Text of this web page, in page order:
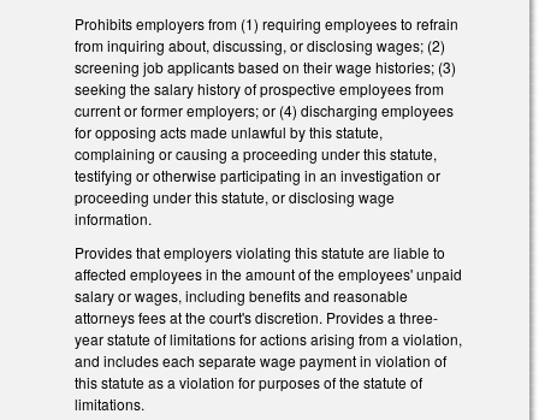
Prohibits employers from (1) requiring employees to refrain
from inquiring about, discussing, or disclosing wages; (2)
screening job applicants based on their wage histories; (3)
seeking the salary history of prospective employees from
current or former employers; or (4) discharging employees
for opposing acts made unlawful by this statute,
complaining or causing a proceeding under this statute,
testifying or otherwise participating in an investigation or
proceeding under this statute, or disclosing wage
information.
Provides that employers violating this statute are liable to
affected employees in the amount of the employees' unpaid
salary or wages, including benefits and reasonable
attorneys fees at the court's discretion. Provides a three-
year statute of limitations for actions arising from a violation,
and includes each separate wage payment in violation of
this statute as a violation for purposes of the statute of
limitations.